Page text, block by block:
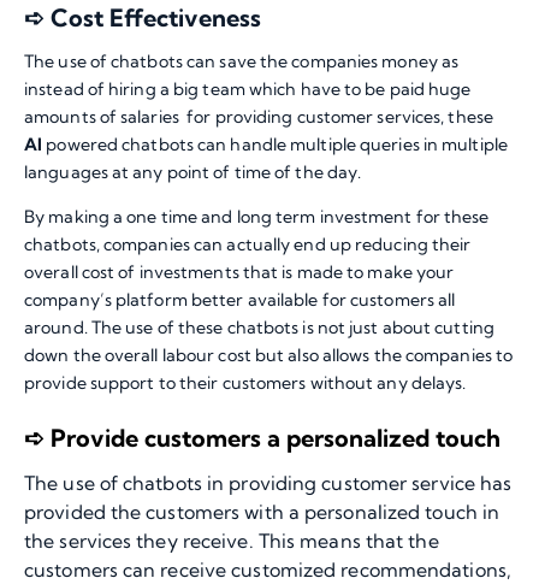
➪ Cost Effectiveness
The use of chatbots can save the companies money as
instead of hiring a big team which have to be paid huge
amounts of salaries for providing customer services, these
AI powered chatbots can handle multiple queries in multiple
languages at any point of time of the day.
By making a one time and long term investment for these
chatbots, companies can actually end up reducing their
overall cost of investments that is made to make your
company’s platform better available for customers all
around. The use of these chatbots is not just about cutting
down the overall labour cost but also allows the companies to
provide support to their customers without any delays.
➪ Provide customers a personalized touch
The use of chatbots in providing customer service has
provided the customers with a personalized touch in
the services they receive. This means that the
customers can receive customized recommendations,